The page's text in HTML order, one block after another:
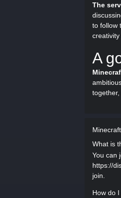
The
to follow
creativity
A
What is
You can
https://
join.
How do